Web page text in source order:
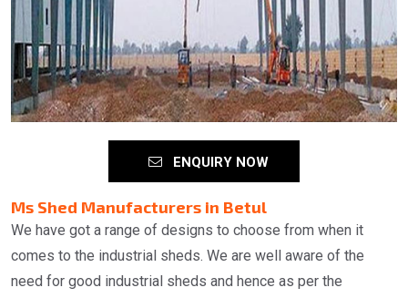
ENQUIRY NOW
Ms Shed Manufacturers in Betul
We have got a range of designs to choose from when it
comes to the industrial sheds. We are well aware of the
need for good industrial sheds and hence as per the